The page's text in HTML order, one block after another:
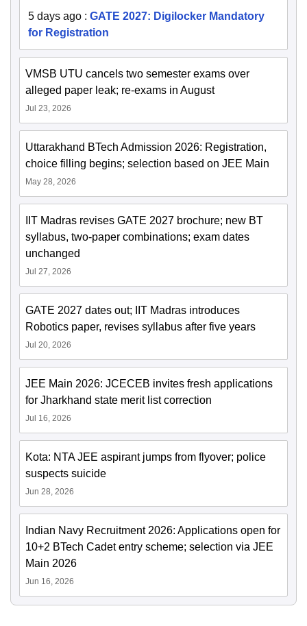
5 days ago : GATE 2027: Digilocker Mandatory
for Registration
VMSB UTU cancels two semester exams over
alleged paper leak; re-exams in August
Jul 23, 2026
Uttarakhand BTech Admission 2026: Registration,
choice filling begins; selection based on JEE Main
May 28, 2026
IIT Madras revises GATE 2027 brochure; new BT
syllabus, two-paper combinations; exam dates
unchanged
Jul 27, 2026
GATE 2027 dates out; IIT Madras introduces
Robotics paper, revises syllabus after five years
Jul 20, 2026
JEE Main 2026: JCECEB invites fresh applications
for Jharkhand state merit list correction
Jul 16, 2026
Kota: NTA JEE aspirant jumps from flyover; police
suspects suicide
Jun 28, 2026
Indian Navy Recruitment 2026: Applications open for
10+2 BTech Cadet entry scheme; selection via JEE
Main 2026
Jun 16, 2026